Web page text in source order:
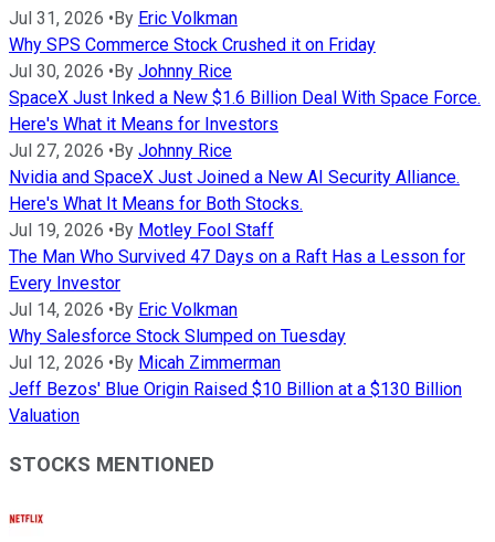
Jul 31, 2026 •By Eric Volkman
Why SPS Commerce Stock Crushed it on Friday
Jul 30, 2026 •By Johnny Rice
SpaceX Just Inked a New $1.6 Billion Deal With Space Force.
Here's What it Means for Investors
Jul 27, 2026 •By Johnny Rice
Nvidia and SpaceX Just Joined a New AI Security Alliance.
Here's What It Means for Both Stocks.
Jul 19, 2026 •By Motley Fool Staff
The Man Who Survived 47 Days on a Raft Has a Lesson for
Every Investor
Jul 14, 2026 •By Eric Volkman
Why Salesforce Stock Slumped on Tuesday
Jul 12, 2026 •By Micah Zimmerman
Jeff Bezos' Blue Origin Raised $10 Billion at a $130 Billion
Valuation
STOCKS MENTIONED